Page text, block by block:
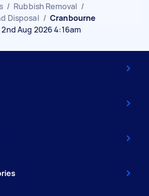
/ Rubbish Removal /
Disposal / Cranbourne
Aug 2026 4:16am